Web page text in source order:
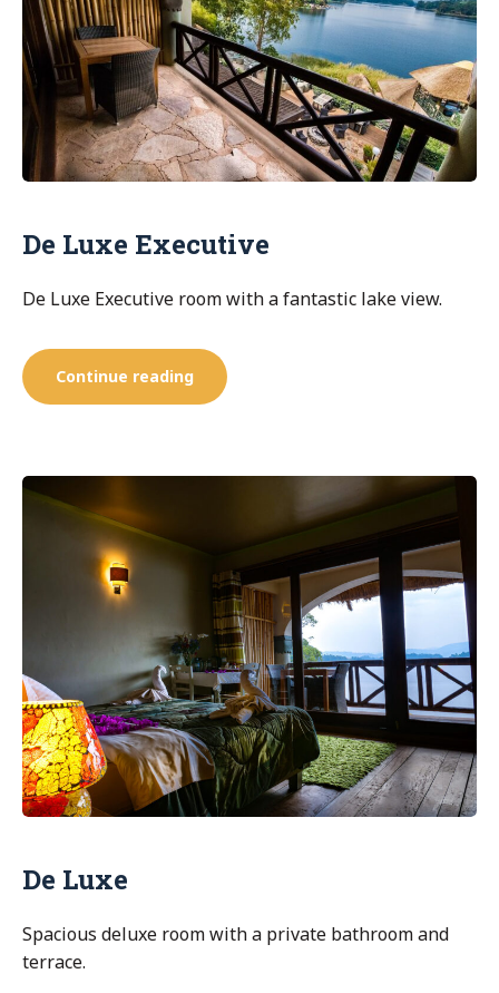
De Luxe Executive
De Luxe Executive room with a fantastic lake view.
Continue reading“De
De Luxe
Spacious deluxe room with a private bathroom and
terrace.